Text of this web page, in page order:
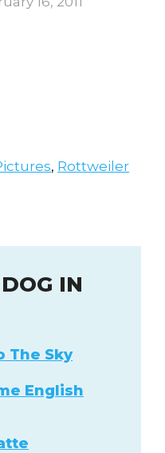
, Rottweiler
IN
The Sky
English